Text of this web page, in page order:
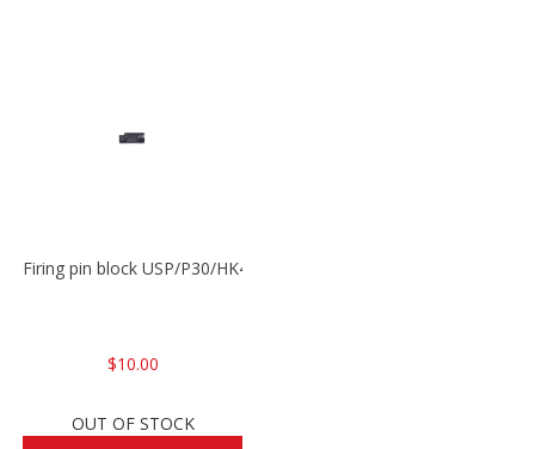
Firing pin block USP/P30/HK45/P200
$10.00
OUT OF STOCK